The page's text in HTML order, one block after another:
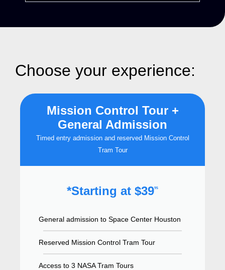
Choose your experience:
Mission Control Tour +
General Admission
Timed entry admission and reserved Mission Control
Tram Tour
*Starting at $3995
General admission to Space Center Houston
Reserved Mission Control Tram Tour
Access to 3 NASA Tram Tours